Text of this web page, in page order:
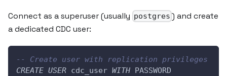
Connect as a superuser (usually postgres ) and create
a dedicated CDC user:
-- Create user with replication privileges
CREATE USER cdc_user WITH